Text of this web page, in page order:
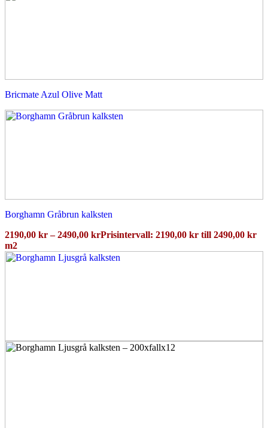
Bricmate Azul Olive Matt
Borghamn Gråbrun kalksten
2190,00 kr – 2490,00 krPrisintervall: 2190,00 kr till 2490,00 kr
m2